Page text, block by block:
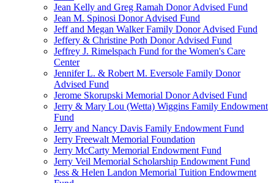
Jean Kelly and Greg Ramah Donor Advised Fund
Jean M. Spinosi Donor Advised Fund
Jeff and Megan Walker Family Donor Advised Fund
Jeffery & Christine Poth Donor Advised Fund
Jeffrey J. Rimelspach Fund for the Women's Care
Center
Jennifer L. & Robert M. Eversole Family Donor
Advised Fund
Jerome Skorupski Memorial Donor Advised Fund
Jerry & Mary Lou (Wetta) Wiggins Family Endowment
Fund
Jerry and Nancy Davis Family Endowment Fund
Jerry Freewalt Memorial Foundation
Jerry McCarty Memorial Endowment Fund
Jerry Veil Memorial Scholarship Endowment Fund
Jess & Helen Landon Memorial Tuition Endowment